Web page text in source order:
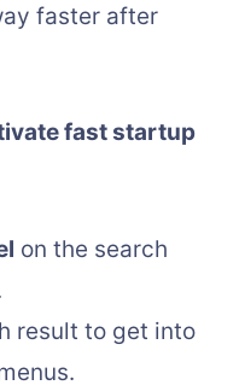
faster after
fast startup
on the search
result to get into